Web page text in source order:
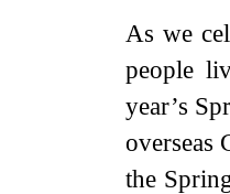
As we
people
year’s
overseas
the